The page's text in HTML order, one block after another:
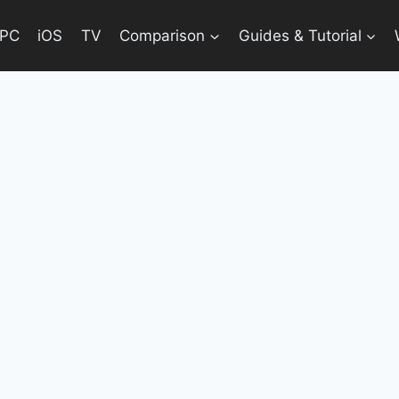
PC iOS TV Comparison Guides & Tutorial